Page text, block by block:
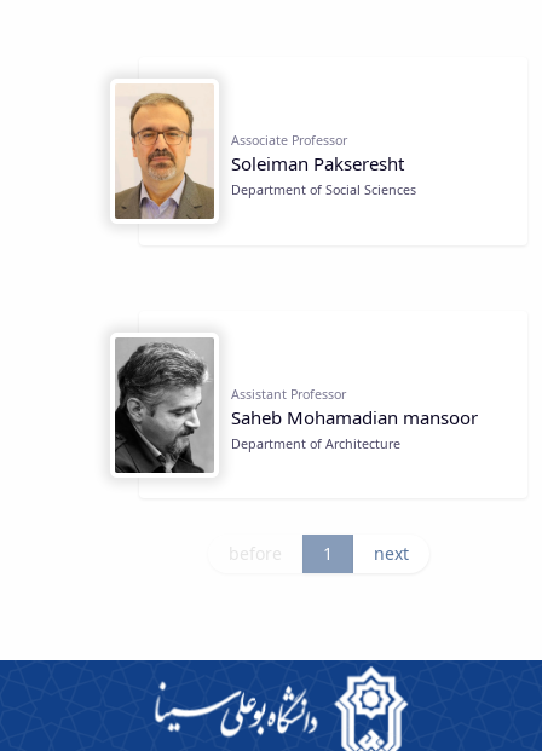
Associate Professor
Soleiman Pakseresht
Department of Social Sciences
Assistant Professor
Saheb Mohamadian mansoor
Department of Architecture
before 1 next